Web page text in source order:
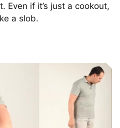
Even if it’s just a cookout,
a slob.